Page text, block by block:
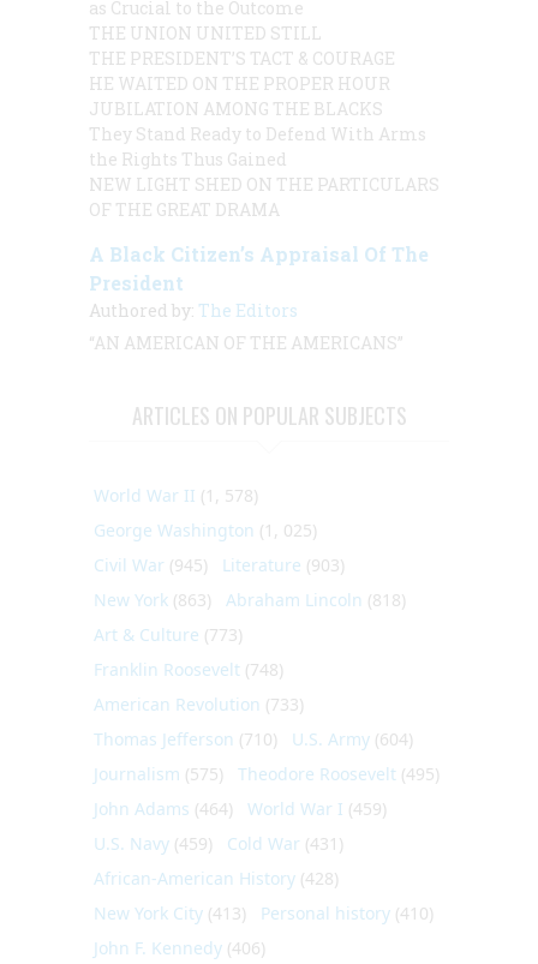
as Crucial to the Outcome
THE UNION UNITED STILL
THE PRESIDENT’S TACT & COURAGE
HE WAITED ON THE PROPER HOUR
JUBILATION AMONG THE BLACKS
They Stand Ready to Defend With Arms
the Rights Thus Gained
NEW LIGHT SHED ON THE PARTICULARS
OF THE GREAT DRAMA
A Black Citizen’s Appraisal Of The
President
Authored by: The Editors
“AN AMERICAN OF THE AMERICANS”
ARTICLES ON POPULAR SUBJECTS
World War II (1, 578)
George Washington (1, 025)
Civil War (945) Literature (903)
New York (863) Abraham Lincoln (818)
Art & Culture (773)
Franklin Roosevelt (748)
American Revolution (733)
Thomas Jefferson (710) U.S. Army (604)
Journalism (575) Theodore Roosevelt (495)
John Adams (464) World War I (459)
U.S. Navy (459) Cold War (431)
African-American History (428)
New York City (413) Personal history (410)
John F. Kennedy (406)